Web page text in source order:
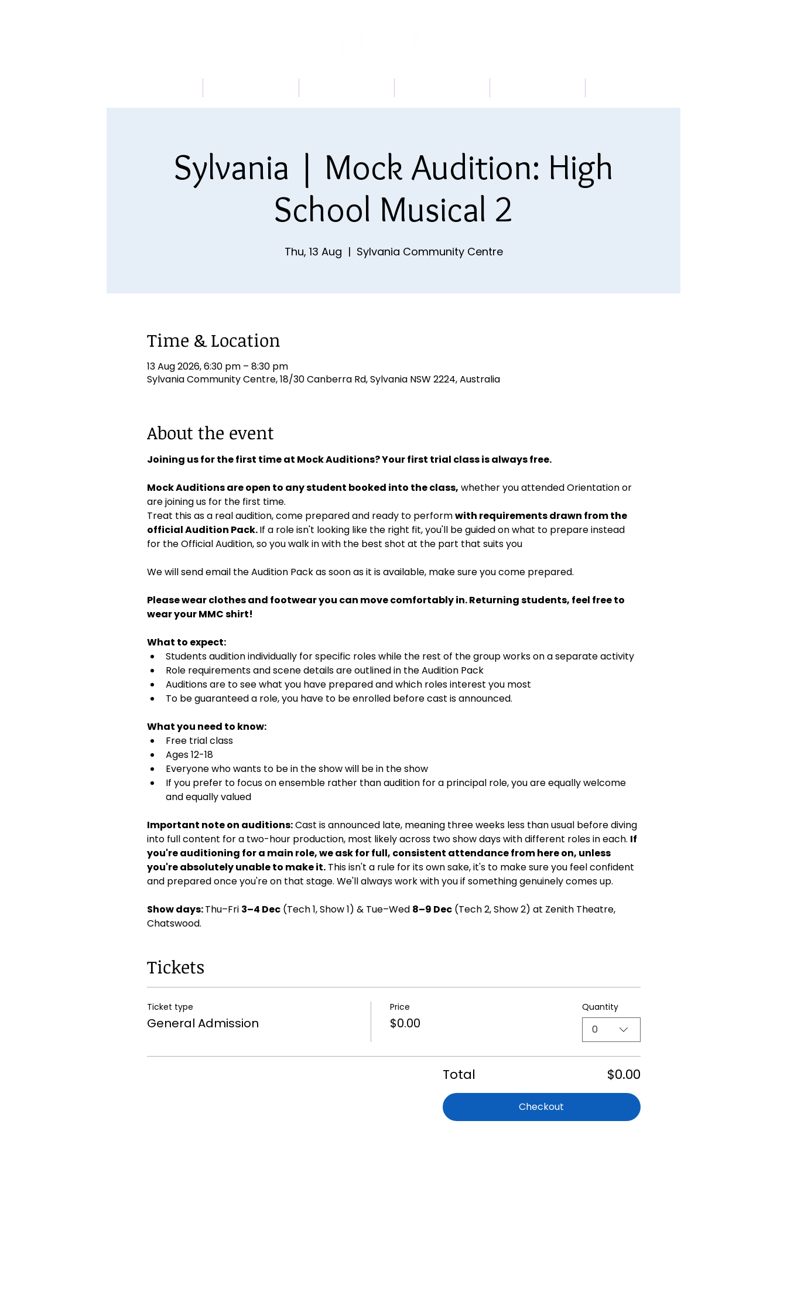
Sylvania | Mock Audition: High
School Musical 2
Thu, 13 Aug
  |
Sylvania Community Centre
Time & Location
13 Aug 2026, 6:30 pm – 8:30 pm
Sylvania Community Centre, 18/30 Canberra Rd, Sylvania NSW 2224, Australia
About the event
Joining us for the first time at Mock Auditions? Your first trial class is always free.
Mock Auditions are open to any student booked into the class, whether you attended Orientation or
are joining us for the first time.
Treat this as a real audition, come prepared and ready to perform with requirements drawn from the
official Audition Pack. If a role isn't looking like the right fit, you'll be guided on what to prepare instead
for the Official Audition, so you walk in with the best shot at the part that suits you
We will send email the Audition Pack as soon as it is available, make sure you come prepared.
Please wear clothes and footwear you can move comfortably in. Returning students, feel free to
wear your MMC shirt!
What to expect:
Students audition individually for specific roles while the rest of the group works on a separate activity
Role requirements and scene details are outlined in the Audition Pack
Auditions are to see what you have prepared and which roles interest you most
To be guaranteed a role, you have to be enrolled before cast is announced.
What you need to know:
Free trial class
Ages 12-18
Everyone who wants to be in the show will be in the show
If you prefer to focus on ensemble rather than audition for a principal role, you are equally welcome
and equally valued
Important note on auditions: Cast is announced late, meaning three weeks less than usual before diving
into full content for a two-hour production, most likely across two show days with different roles in each. If
you're auditioning for a main role, we ask for full, consistent attendance from here on, unless
you're absolutely unable to make it. This isn't a rule for its own sake, it's to make sure you feel confident
and prepared once you're on that stage. We'll always work with you if something genuinely comes up.
Show days: Thu–Fri 3–4 Dec (Tech 1, Show 1) & Tue–Wed 8–9 Dec (Tech 2, Show 2) at Zenith Theatre,
Chatswood.
Tickets
Ticket type
General Admission
Price
$0.00
Quantity
0
Total $0.00
Checkout